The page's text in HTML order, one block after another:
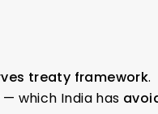
treaty framework.
which India has